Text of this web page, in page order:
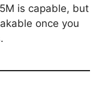
is capable, but
once you